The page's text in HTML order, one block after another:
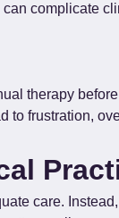
complicate
therapy
frustration,
care.